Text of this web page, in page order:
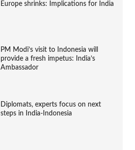
Europe shrinks: Implications for India
PM Modi’s visit to Indonesia will
provide a fresh impetus: India’s
Ambassador
Diplomats, experts focus on next
steps in India-Indonesia